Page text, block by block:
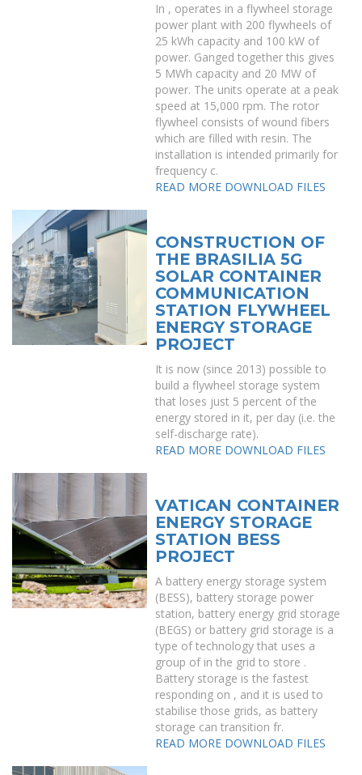
In , operates in a flywheel storage
power plant with 200 flywheels of
25 kWh capacity and 100 kW of
power. Ganged together this gives
5 MWh capacity and 20 MW of
power. The units operate at a peak
speed at 15,000 rpm. The rotor
flywheel consists of wound fibers
which are filled with resin. The
installation is intended primarily for
frequency c.
READ MORE DOWNLOAD FILES
CONSTRUCTION OF
THE BRASILIA 5G
SOLAR CONTAINER
COMMUNICATION
STATION FLYWHEEL
ENERGY STORAGE
PROJECT
It is now (since 2013) possible to
build a flywheel storage system
that loses just 5 percent of the
energy stored in it, per day (i.e. the
self-discharge rate).
READ MORE DOWNLOAD FILES
VATICAN CONTAINER
ENERGY STORAGE
STATION BESS
PROJECT
A battery energy storage system
(BESS), battery storage power
station, battery energy grid storage
(BEGS) or battery grid storage is a
type of technology that uses a
group of in the grid to store .
Battery storage is the fastest
responding on , and it is used to
stabilise those grids, as battery
storage can transition fr.
READ MORE DOWNLOAD FILES